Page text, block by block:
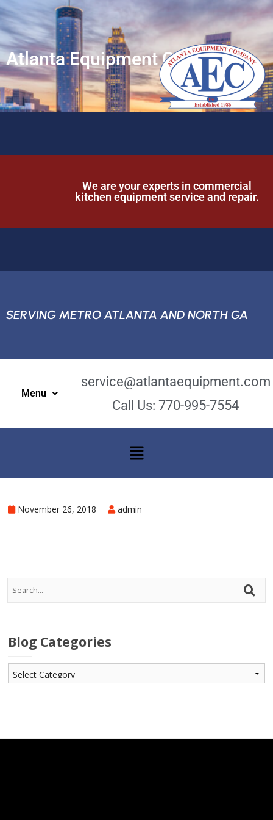
Atlanta Equipment Company
We are your experts in commercial
kitchen equipment service and repair.
SERVING METRO ATLANTA AND NORTH GA
Menu
service@atlantaequipment.com
Call Us: 770-995-7554
November 26, 2018 admin
Blog Categories